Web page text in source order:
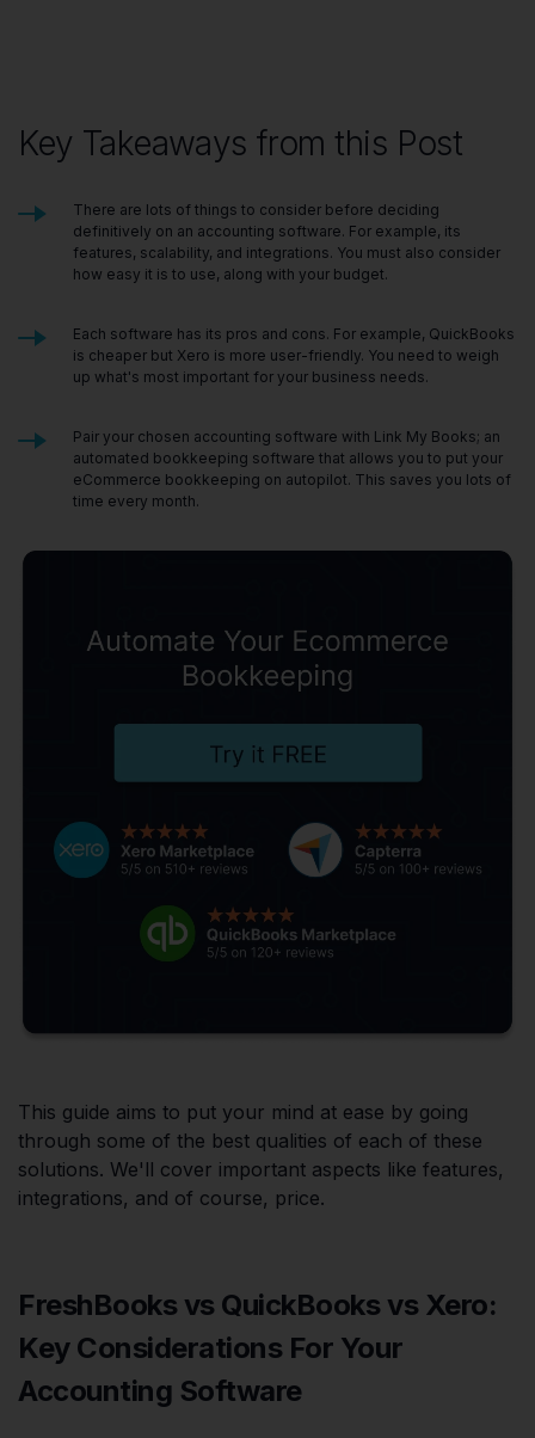
Key Takeaways from this Post
There are lots of things to consider before deciding
definitively on an accounting software. For example, its
features, scalability, and integrations. You must also consider
how easy it is to use, along with your budget.
Each software has its pros and cons. For example, QuickBooks
is cheaper but Xero is more user-friendly. You need to weigh
up what's most important for your business needs.
Pair your chosen accounting software with Link My Books; an
automated bookkeeping software that allows you to put your
eCommerce bookkeeping on autopilot. This saves you lots of
time every month.
This guide aims to put your mind at ease by going
through some of the best qualities of each of these
solutions. We'll cover important aspects like features,
integrations, and of course, price.
FreshBooks vs QuickBooks vs Xero:
Key Considerations For Your
Accounting Software